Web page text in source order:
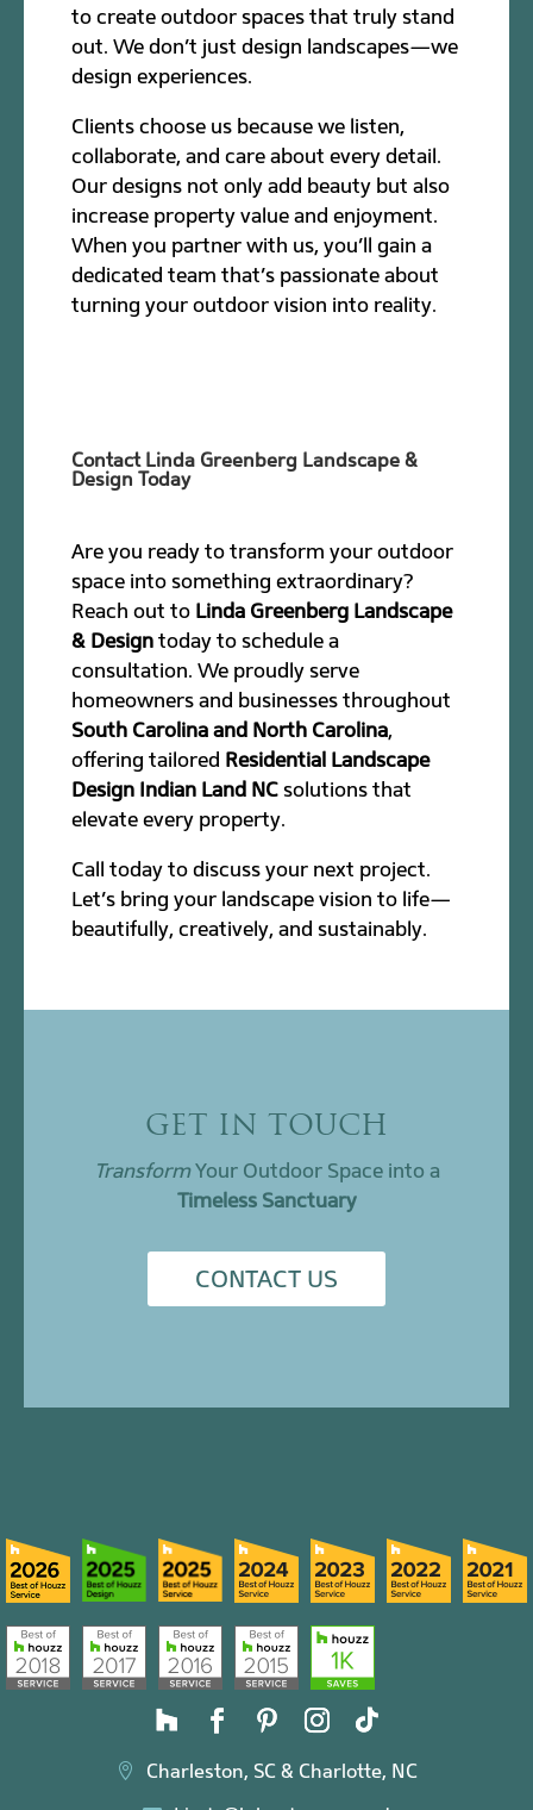
to create outdoor spaces that truly stand
out. We don’t just design landscapes—we
design experiences.
Clients choose us because we listen,
collaborate, and care about every detail.
Our designs not only add beauty but also
increase property value and enjoyment.
When you partner with us, you’ll gain a
dedicated team that’s passionate about
turning your outdoor vision into reality.
Contact Linda Greenberg Landscape &
Design Today
Are you ready to transform your outdoor
space into something extraordinary?
Reach out to Linda Greenberg Landscape
& Design today to schedule a
consultation. We proudly serve
homeowners and businesses throughout
South Carolina and North Carolina,
offering tailored Residential Landscape
Design Indian Land NC solutions that
elevate every property.
Call today to discuss your next project.
Let’s bring your landscape vision to life—
beautifully, creatively, and sustainably.
GET IN TOUCH
TransformYour Outdoor Space into a
Timeless Sanctuary
CONTACT US
 Charleston, SC & Charlotte, NC